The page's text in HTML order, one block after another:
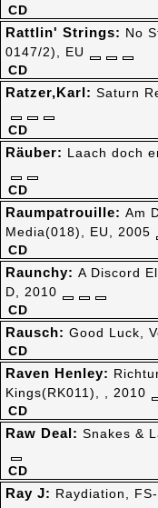
CD
CD
Rattlin' Strings: No
0147/2), EU
CD
Ratzer,Karl: Saturn
CD
Räuber: Laach doch
CD
Raumpatrouille: Am
Media(018), EU, 2005
CD
Raunchy: A Discord
D, 2010
CD
Rausch: Good Luck,
CD
Raven Henley:
Kings(RK011), , 2010
CD
Raw Deal: Snakes &
Ray J: Raydiation,